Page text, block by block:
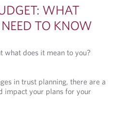
WHAT
NEED TO KNOW
what does it mean to you?
in trust planning, there are a
impact your plans for your